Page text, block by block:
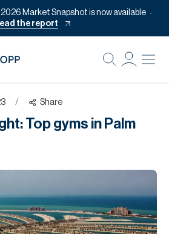
2026 Market Snapshot is now available
the report
/ Share
Top gyms in Palm